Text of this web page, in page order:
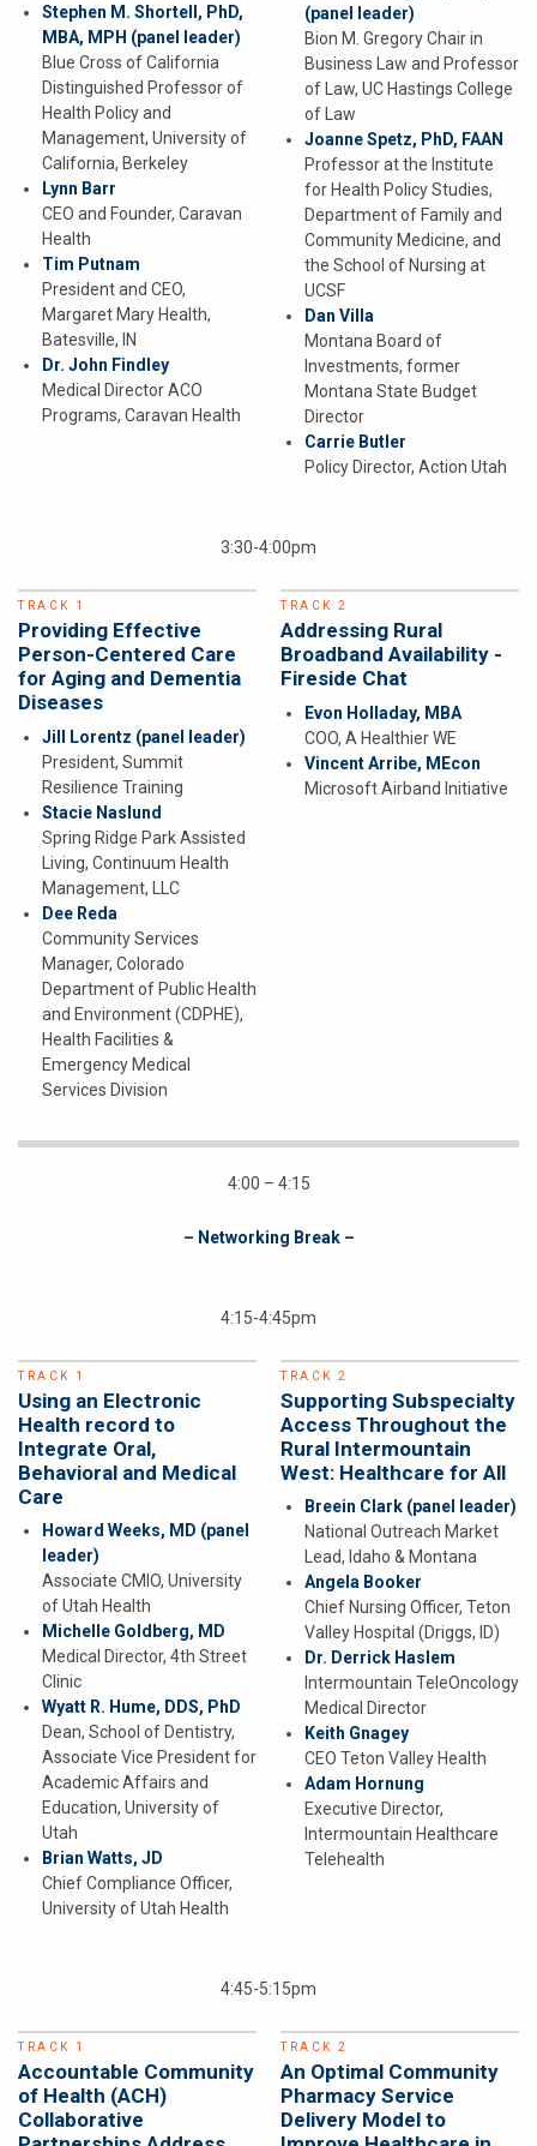
Stephen M. Shortell, PhD,
MBA, MPH (panel leader)
Blue Cross of California
Distinguished Professor of
Health Policy and
Management, University of
California, Berkeley
Lynn Barr
CEO and Founder, Caravan
Health
Tim Putnam
President and CEO,
Margaret Mary Health,
Batesville, IN
Dr. John Findley
Medical Director ACO
Programs, Caravan Health
(panel leader)
Bion M. Gregory Chair in
Business Law and Professor
of Law, UC Hastings College
of Law
Joanne Spetz, PhD, FAAN
Professor at the Institute
for Health Policy Studies,
Department of Family and
Community Medicine, and
the School of Nursing at
UCSF
Dan Villa
Montana Board of
Investments, former
Montana State Budget
Director
Carrie Butler
Policy Director, Action Utah
3:30-4:00pm
TRACK 1
Providing Effective
Person-Centered Care
for Aging and Dementia
Diseases
Jill Lorentz (panel leader)
President, Summit
Resilience Training
Stacie Naslund
Spring Ridge Park Assisted
Living, Continuum Health
Management, LLC
Dee Reda
Community Services
Manager, Colorado
Department of Public Health
and Environment (CDPHE),
Health Facilities &
Emergency Medical
Services Division
TRACK 2
Addressing Rural
Broadband Availability -
Fireside Chat
Evon Holladay, MBA
COO, A Healthier WE
Vincent Arribe, MEcon
Microsoft Airband Initiative
4:00 – 4:15
– Networking Break –
4:15-4:45pm
TRACK 1
Using an Electronic
Health record to
Integrate Oral,
Behavioral and Medical
Care
Howard Weeks, MD (panel
leader)
Associate CMIO, University
of Utah Health
Michelle Goldberg, MD
Medical Director, 4th Street
Clinic
Wyatt R. Hume, DDS, PhD
Dean, School of Dentistry,
Associate Vice President for
Academic Affairs and
Education, University of
Utah
Brian Watts, JD
Chief Compliance Officer,
University of Utah Health
TRACK 2
Supporting Subspecialty
Access Throughout the
Rural Intermountain
West: Healthcare for All
Breein Clark (panel leader)
National Outreach Market
Lead, Idaho & Montana
Angela Booker
Chief Nursing Officer, Teton
Valley Hospital (Driggs, ID)
Dr. Derrick Haslem
Intermountain TeleOncology
Medical Director
Keith Gnagey
CEO Teton Valley Health
Adam Hornung
Executive Director,
Intermountain Healthcare
Telehealth
4:45-5:15pm
TRACK 1
Accountable Community
of Health (ACH)
Collaborative
TRACK 2
An Optimal Community
Pharmacy Service
Delivery Model to